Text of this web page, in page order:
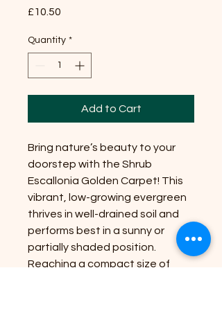
£10.50
Quantity *
Add to Cart
Bring nature’s beauty to your
doorstep with the Shrub
Escallonia Golden Carpet! This
vibrant, low-growing evergreen
thrives in well-drained soil and
performs best in a sunny or
partially shaded position.
Reaching a compact size of